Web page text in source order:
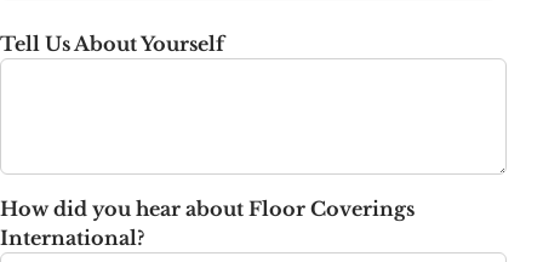
Tell Us About Yourself
How did you hear about Floor Coverings
International?